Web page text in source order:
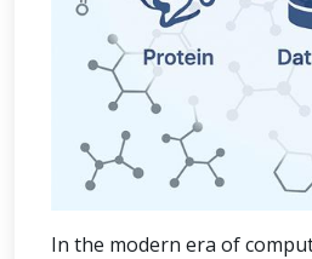
In the modern era of